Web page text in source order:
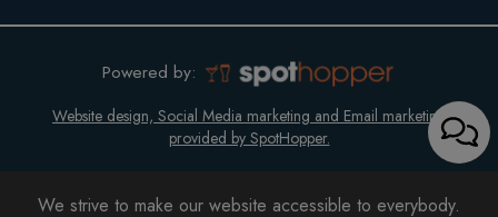
Powered by:
Website design, Social Media marketing and Email marketing
provided by SpotHopper.
We strive to make our website accessible to everybody.